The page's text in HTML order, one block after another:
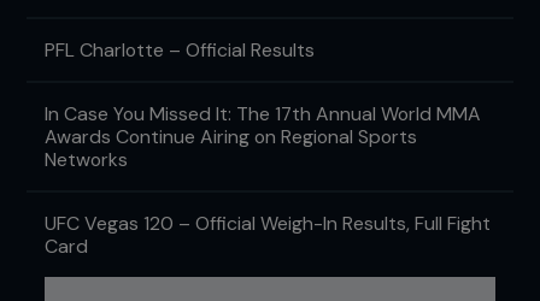
PFL Charlotte – Official Results
In Case You Missed It: The 17th Annual World MMA
Awards Continue Airing on Regional Sports
Networks
UFC Vegas 120 – Official Weigh-In Results, Full Fight
Card